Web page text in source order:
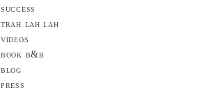
success
trah lah lah
videos
book b&b
blog
press